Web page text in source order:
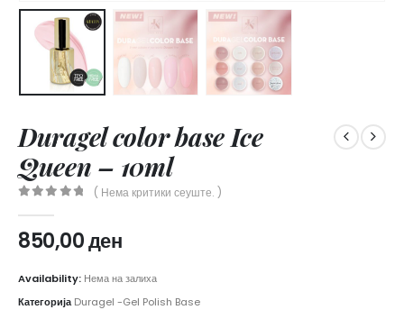
Duragel color base Ice
Queen – 10ml
( Нема критики сеуште. )
850,00ден
Availability: Нема на залиха
КатегоријаDuragel -Gel Polish Base